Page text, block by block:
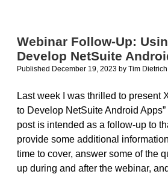
app
on
any
Webinar Follow-Up:
Develop NetSuite
Published December 19, 2023 by Tim Dietrich
Last week I was thrilled to present
to Develop NetSuite Android
post is intended as a follow-up to
provide some additional
time to cover, answer some of the
up during and after the webinar,